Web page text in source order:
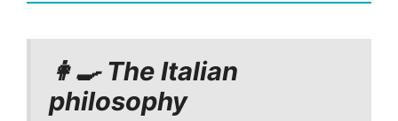
👩‍🍳 The Italian
philosophy